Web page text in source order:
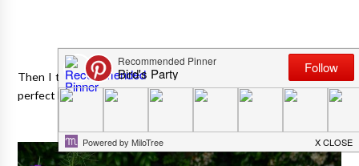
Then I thought that a cheese and beer tasting party might be a
perfect low-key but oh-so-fun idea for Father's Day too!